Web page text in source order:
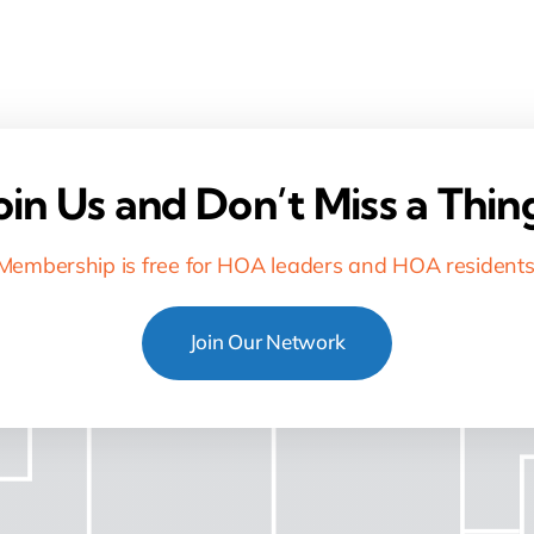
Us and Don’t Miss a
is free for HOA leaders and HOA
Join Our Network